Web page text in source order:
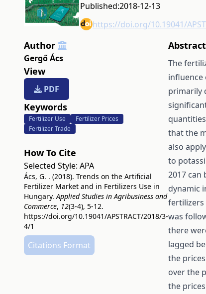
Published:2018-12-13
https://doi.org/10.19041/
Author
Gergő Ács
View
PDF
Keywords
Fertilizer Use
Fertilizer Prices
Fertilizer Trade
How To Cite
Selected Style: APA
Ács, G. . (2018). Trends on the Artificial
Fertilizer Market and in Fertilizers Use in
Hungary.Applied Studies in Agribusiness and
Commerce, 12(3-4), 5-12.
https://doi.org/10.19041/APSTRACT/2018/3-
4/1
Citations Format
Abstract
The
influence
primarily
that the
also
to
2017 can
dynamic
fertilizers
was
there
lagged
the
over the
the